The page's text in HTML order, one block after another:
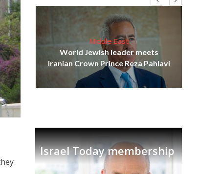
Middle East
World Jewish leader meets
Iranian Crown Prince Reza Pahlavi
Israel Today membership